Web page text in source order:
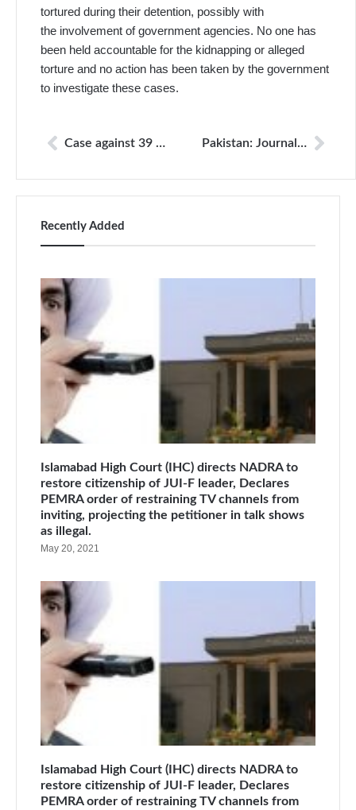
tortured during their detention, possibly with
the involvement of government agencies. No one has
been held accountable for the kidnapping or alleged
torture and no action has been taken by the government
to investigate these cases.
Case against 39 UAF employees for torture of journalists Pakistan: Journalist arrested posting critical posts on Facebook
Recently Added
Islamabad High Court (IHC) directs NADRA to
restore citizenship of JUI-F leader, Declares
PEMRA order of restraining TV channels from
inviting, projecting the petitioner in talk shows
as illegal.
May 20, 2021
Islamabad High Court (IHC) directs NADRA to
restore citizenship of JUI-F leader, Declares
PEMRA order of restraining TV channels from